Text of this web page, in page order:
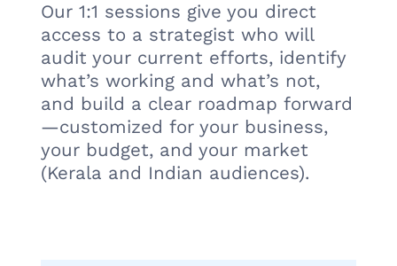
Our 1:1 sessions give you direct
access to a strategist who will
audit your current efforts, identify
what’s working and what’s not,
and build a clear roadmap forward
—customized for your business,
your budget, and your market
(Kerala and Indian audiences).